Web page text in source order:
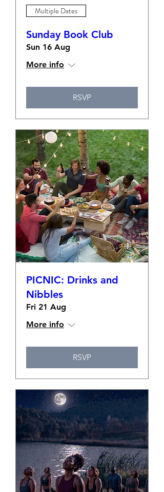
Multiple Dates
Sunday Book Club
Sun 16 Aug
More info
RSVP
PICNIC: Drinks and
Nibbles
Fri 21 Aug
More info
RSVP